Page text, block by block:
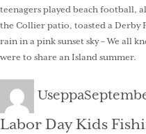
teenagers played beach football,
the Collier patio, toasted a Derby
rain in a pink sunset sky – We all
were to share an Island summer.
Author
UseppaPosted
on
Labor Day Kids